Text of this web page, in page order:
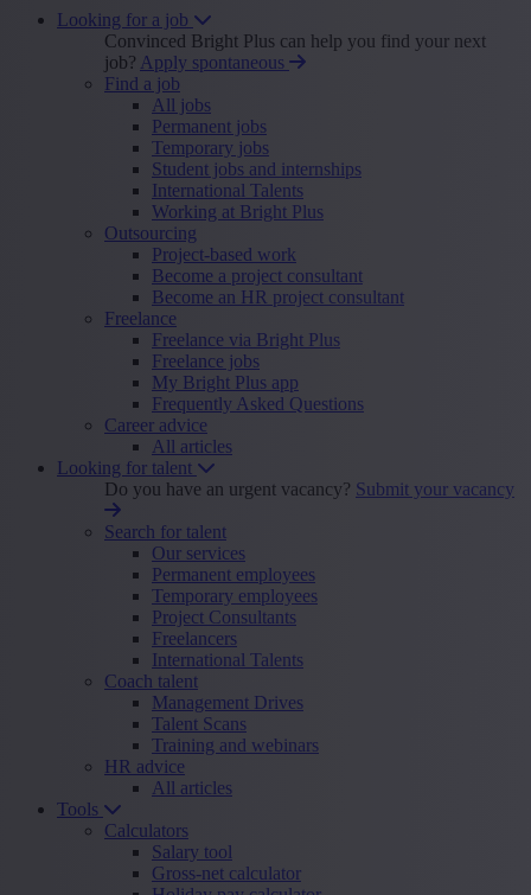
Looking for a job
Convinced Bright Plus can help you find your next
job? Apply spontaneous
Find a job
All jobs
Permanent jobs
Temporary jobs
Student jobs and internships
International Talents
Working at Bright Plus
Outsourcing
Project-based work
Become a project consultant
Become an HR project consultant
Freelance
Freelance via Bright Plus
Freelance jobs
My Bright Plus app
Frequently Asked Questions
Career advice
All articles
Looking for talent
Do you have an urgent vacancy? Submit your vacancy
Search for talent
Our services
Permanent employees
Temporary employees
Project Consultants
Freelancers
International Talents
Coach talent
Management Drives
Talent Scans
Training and webinars
HR advice
All articles
Tools
Calculators
Salary tool
Gross-net calculator